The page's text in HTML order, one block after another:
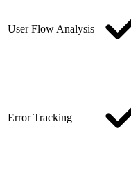
User Flow Analysis
Error Tracking